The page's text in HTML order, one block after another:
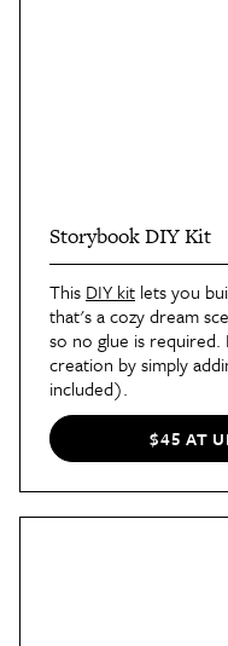
Storybook DIY Kit
This DIY kit lets you
that's a cozy dream
so no glue is required.
creation by simply
included).
$45 AT